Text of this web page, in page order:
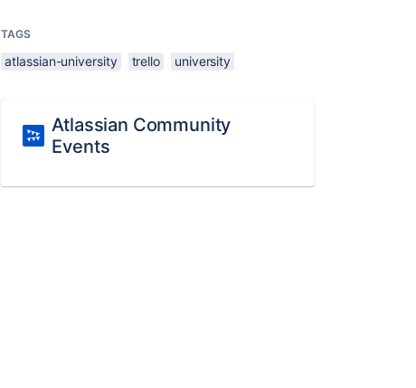
TAGS
atlassian-university trello university
Atlassian Community
Events